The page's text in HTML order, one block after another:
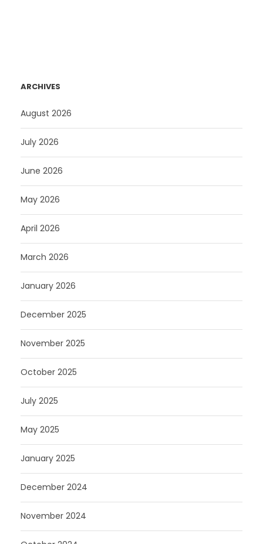
ARCHIVES
August 2026
July 2026
June 2026
May 2026
April 2026
March 2026
January 2026
December 2025
November 2025
October 2025
July 2025
May 2025
January 2025
December 2024
November 2024